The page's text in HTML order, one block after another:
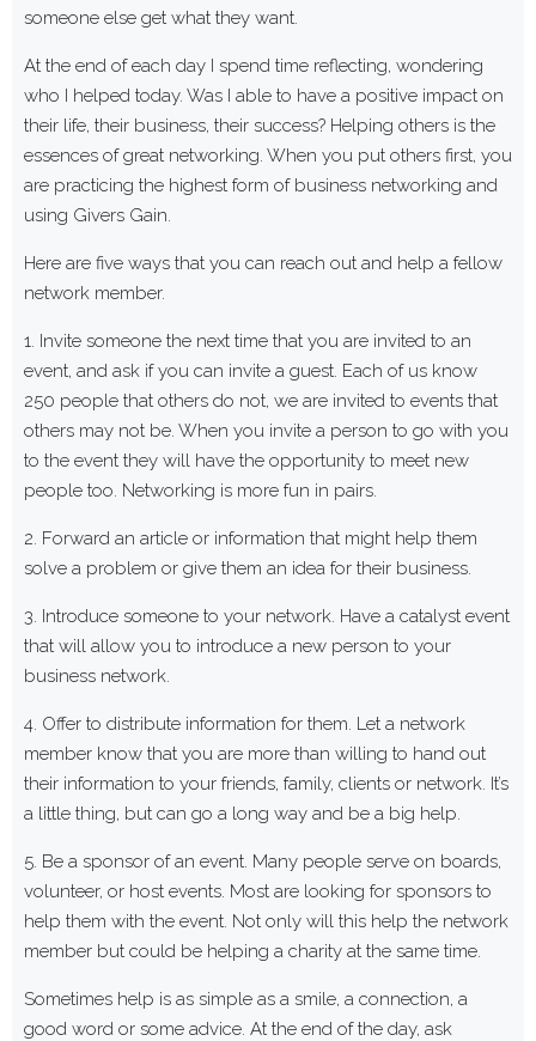
someone else get what they want.
At the end of each day I spend time reflecting, wondering
who I helped today. Was I able to have a positive impact on
their life, their business, their success? Helping others is the
essences of great networking. When you put others first, you
are practicing the highest form of business networking and
using Givers Gain.
Here are five ways that you can reach out and help a fellow
network member.
1. Invite someone the next time that you are invited to an
event, and ask if you can invite a guest. Each of us know
250 people that others do not, we are invited to events that
others may not be. When you invite a person to go with you
to the event they will have the opportunity to meet new
people too. Networking is more fun in pairs.
2. Forward an article or information that might help them
solve a problem or give them an idea for their business.
3. Introduce someone to your network. Have a catalyst event
that will allow you to introduce a new person to your
business network.
4. Offer to distribute information for them. Let a network
member know that you are more than willing to hand out
their information to your friends, family, clients or network. It’s
a little thing, but can go a long way and be a big help.
5. Be a sponsor of an event. Many people serve on boards,
volunteer, or host events. Most are looking for sponsors to
help them with the event. Not only will this help the network
member but could be helping a charity at the same time.
Sometimes help is as simple as a smile, a connection, a
good word or some advice. At the end of the day, ask